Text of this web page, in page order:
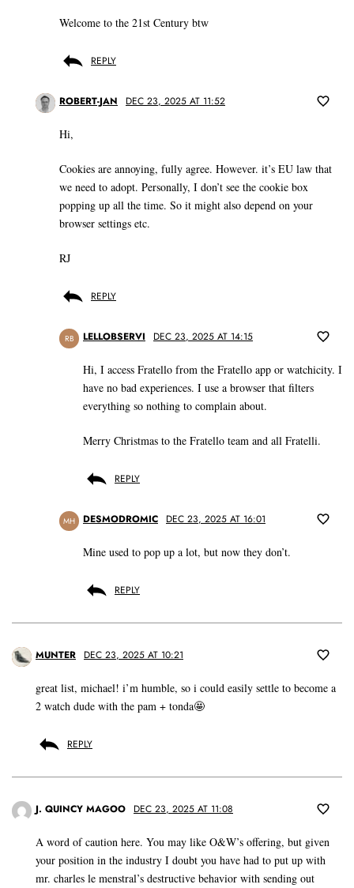
Welcome to the 21st Century btw
REPLY
ROBERT-JAN DEC 23, 2025 AT 11:52
Hi,
Cookies are annoying, fully agree. However. it’s EU law that
we need to adopt. Personally, I don’t see the cookie box
popping up all the time. So it might also depend on your
browser settings etc.
RJ
REPLY
RB LELLOBSERVI DEC 23, 2025 AT 14:15
Hi, I access Fratello from the Fratello app or watchicity. I
have no bad experiences. I use a browser that filters
everything so nothing to complain about.
Merry Christmas to the Fratello team and all Fratelli.
REPLY
MH DESMODROMIC DEC 23, 2025 AT 16:01
Mine used to pop up a lot, but now they don’t.
REPLY
MUNTER DEC 23, 2025 AT 10:21
great list, michael! i’m humble, so i could easily settle to become a
2 watch dude with the pam + tonda🤩
REPLY
J. QUINCY MAGOO DEC 23, 2025 AT 11:08
A word of caution here. You may like O&W’s offering, but given
your position in the industry I doubt you have had to put up with
mr. charles le menstral’s destructive behavior with sending out